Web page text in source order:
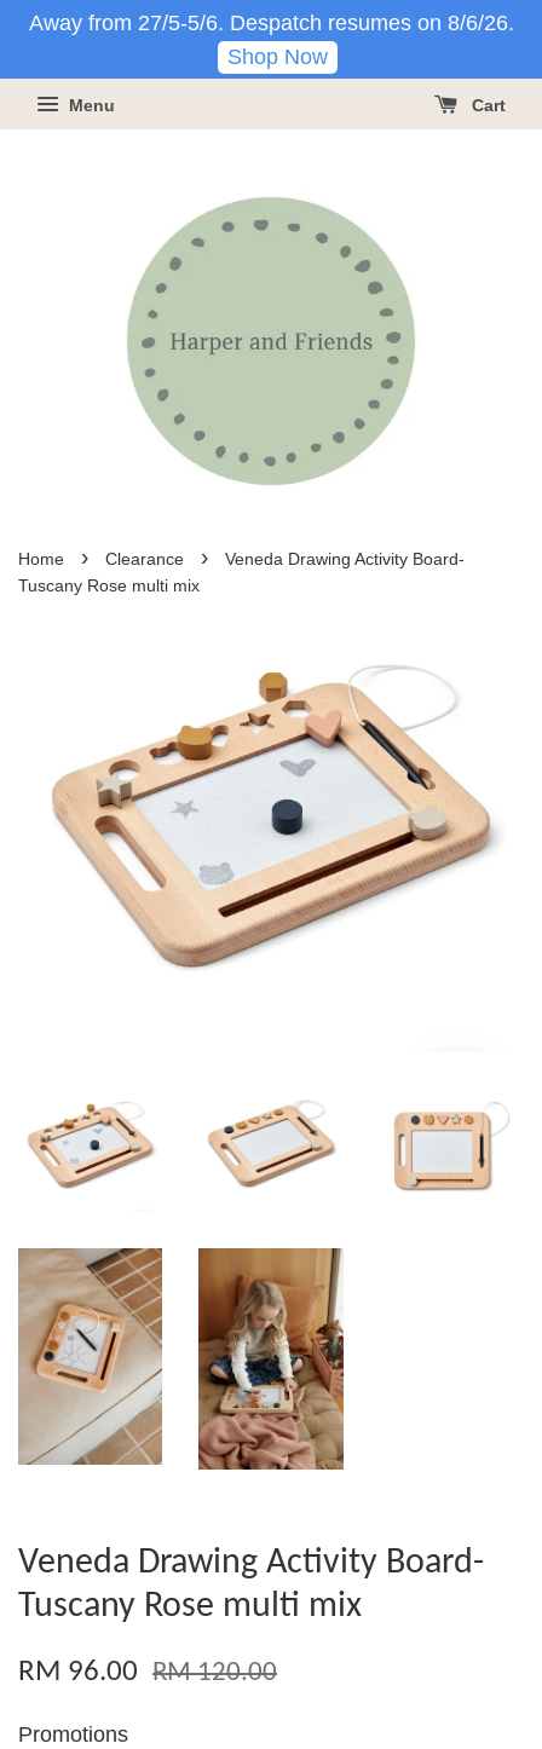
Away from 27/5-5/6. Despatch resumes on 8/6/26.
Shop Now
Menu Cart
Home › Clearance ›
Veneda Drawing Activity Board-
Tuscany Rose multi mix
Veneda Drawing Activity Board-
Tuscany Rose multi mix
RM 96.00 RM 120.00
Promotions